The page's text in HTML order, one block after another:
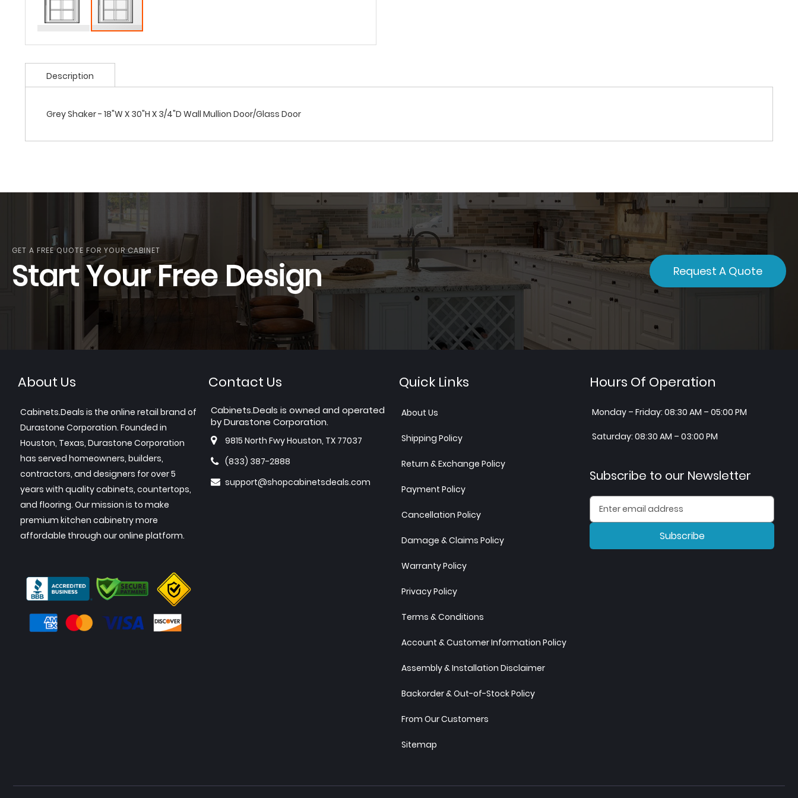
Description
Grey Shaker - 18"W X 30"H X 3/4"D Wall Mullion Door/Glass Door
GET A FREE QUOTE FOR YOUR CABINET
Start Your Free Design Request A Quote
About Us
Cabinets.Deals is the online retail brand of
Durastone Corporation. Founded in
Houston, Texas, Durastone Corporation
has served homeowners, builders,
contractors, and designers for over 5
years with quality cabinets, countertops,
and flooring. Our mission is to make
premium kitchen cabinetry more
affordable through our online platform.
Contact Us
Cabinets.Deals is owned and operated
by Durastone Corporation.
9815 North Fwy Houston, TX 77037
(833) 387-2888
support@shopcabinetsdeals.com
Quick Links
About Us
Shipping Policy
Return & Exchange Policy
Payment Policy
Cancellation Policy
Damage & Claims Policy
Warranty Policy
Privacy Policy
Terms & Conditions
Account & Customer Information Policy
Assembly & Installation Disclaimer
Backorder & Out-of-Stock Policy
From Our Customers
Sitemap
Hours Of Operation
Monday – Friday: 08:30 AM – 05:00 PM
Saturday: 08:30 AM – 03:00 PM
Subscribe to our Newsletter
Subscribe